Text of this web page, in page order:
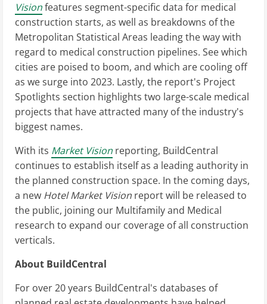
Visionfeatures segment-specific data for medical
construction starts, as well as breakdowns of the
Metropolitan Statistical Areas leading the way with
regard to medical construction pipelines. See which
cities are poised to boom, and which are cooling off
as we surge into 2023. Lastly, the report's Project
Spotlights section highlights two large-scale medical
projects that have attracted many of the industry's
biggest names.
With its Market Vision reporting, BuildCentral
continues to establish itself as a leading authority in
the planned construction space. In the coming days,
a new Hotel Market Vision report will be released to
the public, joining our Multifamily and Medical
research to expand our coverage of all construction
verticals.
About BuildCentral
For over 20 years BuildCentral's databases of